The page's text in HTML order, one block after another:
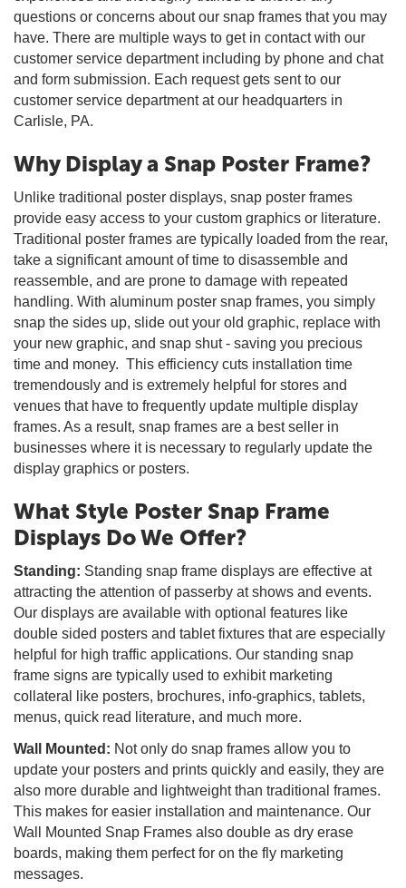
questions or concerns about our snap frames that you may
have. There are multiple ways to get in contact with our
customer service department including by phone and chat
and form submission. Each request gets sent to our
customer service department at our headquarters in
Carlisle, PA.
Why Display a Snap Poster Frame?
Unlike traditional poster displays, snap poster frames
provide easy access to your custom graphics or literature.
Traditional poster frames are typically loaded from the rear,
take a significant amount of time to disassemble and
reassemble, and are prone to damage with repeated
handling. With aluminum poster snap frames, you simply
snap the sides up, slide out your old graphic, replace with
your new graphic, and snap shut - saving you precious
time and money. This efficiency cuts installation time
tremendously and is extremely helpful for stores and
venues that have to frequently update multiple display
frames. As a result, snap frames are a best seller in
businesses where it is necessary to regularly update the
display graphics or posters.
What Style Poster Snap Frame
Displays Do We Offer?
Standing: Standing snap frame displays are effective at
attracting the attention of passerby at shows and events.
Our displays are available with optional features like
double sided posters and tablet fixtures that are especially
helpful for high traffic applications. Our standing snap
frame signs are typically used to exhibit marketing
collateral like posters, brochures, info-graphics, tablets,
menus, quick read literature, and much more.
Wall Mounted: Not only do snap frames allow you to
update your posters and prints quickly and easily, they are
also more durable and lightweight than traditional frames.
This makes for easier installation and maintenance. Our
Wall Mounted Snap Frames also double as dry erase
boards, making them perfect for on the fly marketing
messages.